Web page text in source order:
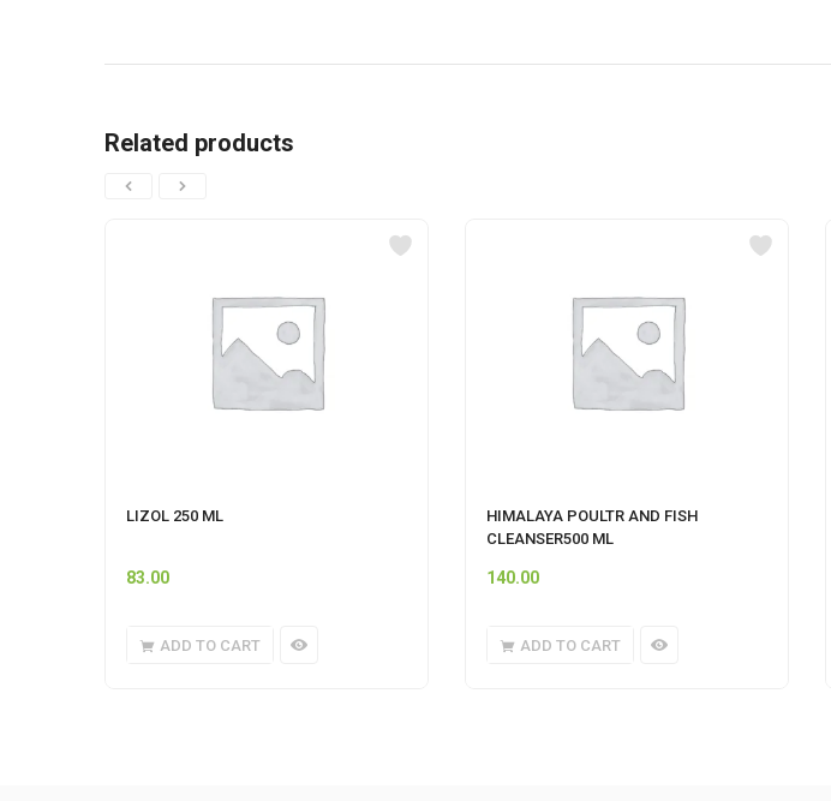
Related products
LIZOL 250 ML
83.00
ADD TO CART
HIMALAYA POULTR AND FISH
CLEANSER500 ML
140.00
ADD TO CART